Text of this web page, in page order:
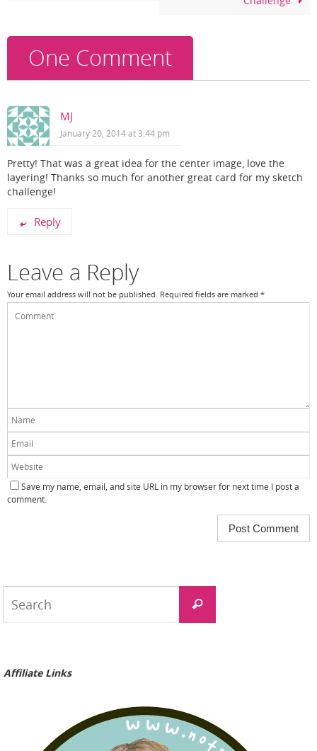
k
One Comment
MJ
January 20, 2014 at 3:44 pm
Pretty! That was a great idea for the center image, love the
layering! Thanks so much for another great card for my sketch
challenge!
Reply
Leave a Reply
Your email address will not be published. Required fields are marked *
Save my name, email, and site URL in my browser for next time I post a
comment.
Search
Affiliate Links